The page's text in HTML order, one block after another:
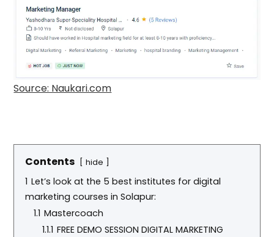
Source: Naukari.com
Contents hide
1 Let’s look at the 5 best institutes for digital
marketing courses in Solapur:
1.1 Mastercoach
1.1.1 FREE DEMO SESSION DIGITAL MARKETING